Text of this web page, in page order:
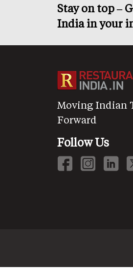
Stay on top –
India in your
Moving Indian
Forward
Follow Us